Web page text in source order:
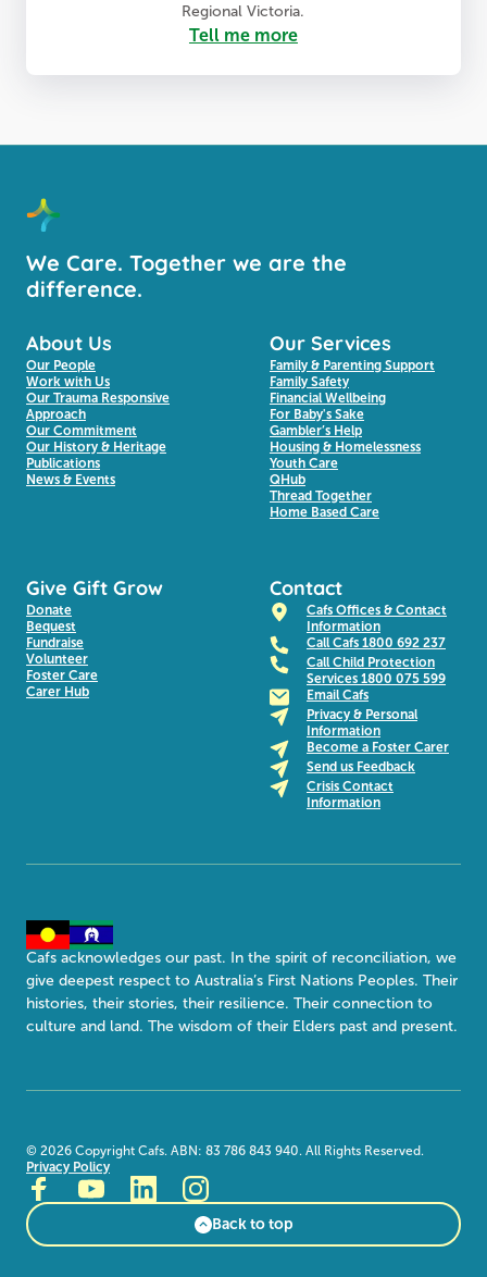
Regional Victoria.
Tell me more
We Care. Together we are the
difference.
About Us
Our People
Work with Us
Our Trauma Responsive
Approach
Our Commitment
Our History & Heritage
Publications
News & Events
Our Services
Family & Parenting Support
Family Safety
Financial Wellbeing
For Baby's Sake
Gambler’s Help
Housing & Homelessness
Youth Care
QHub
Thread Together
Home Based Care
Give Gift Grow
Donate
Bequest
Fundraise
Volunteer
Foster Care
Carer Hub
Contact
Cafs Offices & Contact
Information
Call Cafs 1800 692 237
Call Child Protection
Services 1800 075 599
Email Cafs
Privacy & Personal
Information
Become a Foster Carer
Send us Feedback
Crisis Contact
Information
Cafs acknowledges our past. In the spirit of reconciliation, we
give deepest respect to Australia’s First Nations Peoples. Their
histories, their stories, their resilience. Their connection to
culture and land. The wisdom of their Elders past and present.
© 2026 Copyright Cafs. ABN: 83 786 843 940. All Rights Reserved.
Privacy Policy
Back to top